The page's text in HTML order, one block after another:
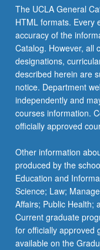
The UCLA General
HTML formats. Every
accuracy of the
Catalog. However, all
designations,
described herein are
notice. Department
independently and
courses information.
officially approved
Other information
produced by the
Education and
Science; Law;
Affairs; Public Health;
Current graduate
for officially approved
available on the